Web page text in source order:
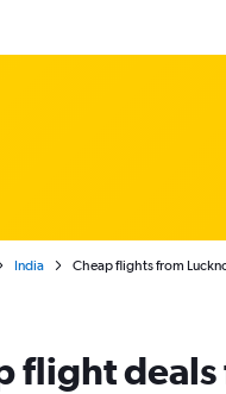
India Cheap flights from
flight deals